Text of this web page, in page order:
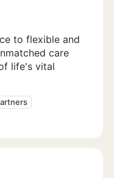
to flexible and
care
life's vital